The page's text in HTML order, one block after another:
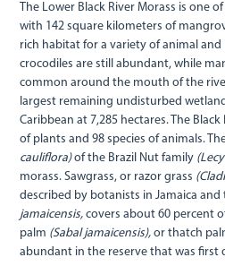
The Lower Black River Morass is one
with 142 square kilometers of
rich habitat for a variety of animal and
crocodiles are still abundant, while
common around the mouth of the
largest remaining undisturbed
Caribbean at 7,285 hectares. The Black
of plants and 98 species of animals.
cauliflora)of the Brazil Nut family
morass. Sawgrass, or razor grass
described by botanists in Jamaica
jamaicensis, covers about 60 percent
palm (Sabal jamaicensis), or thatch
abundant in the reserve that was first